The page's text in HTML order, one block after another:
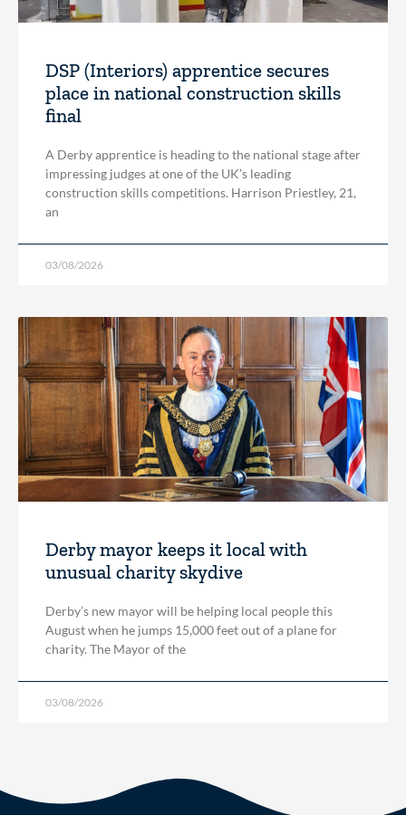
DSP (Interiors) apprentice secures
place in national construction skills
final
A Derby apprentice is heading to the national stage after
impressing judges at one of the UK’s leading
construction skills competitions. Harrison Priestley, 21,
an
03/08/2026
Derby mayor keeps it local with
unusual charity skydive
Derby’s new mayor will be helping local people this
August when he jumps 15,000 feet out of a plane for
charity. The Mayor of the
03/08/2026